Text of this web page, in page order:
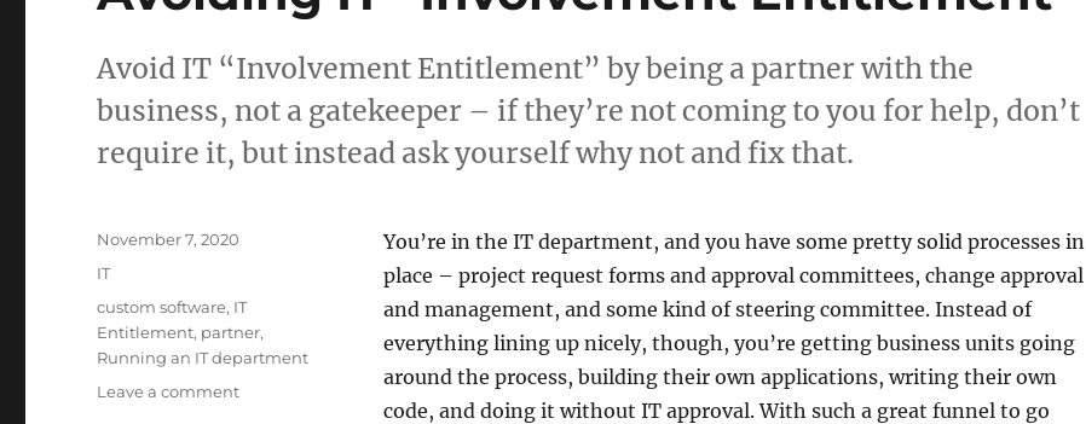
Avoid IT “Involvement Entitlement” by being a partner with the
business, not a gatekeeper – if they’re not coming to you for help, don’t
require it, but instead ask yourself why not and fix that.
You’re in the IT department, and you have some pretty solid processes in
place – project request forms and approval committees, change approval
and management, and some kind of steering committee. Instead of
everything lining up nicely, though, you’re getting business units going
around the process, building their own applications, writing their own
code, and doing it without IT approval. With such a great funnel to go
Posted
November 7, 2020
Categories
IT
Tags
custom software, IT
Entitlement, partner,
Running an IT department
Leave a commenton